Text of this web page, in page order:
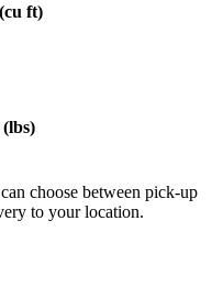
ft)
choose between pick-up
to your location.